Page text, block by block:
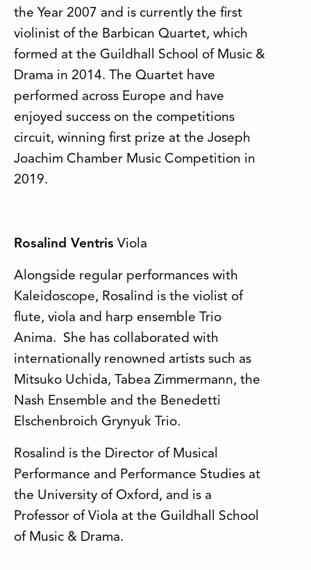
the Year 2007 and is currently the first
violinist of the Barbican Quartet, which
formed at the Guildhall School of Music &
Drama in 2014. The Quartet have
performed across Europe and have
enjoyed success on the competitions
circuit, winning first prize at the Joseph
Joachim Chamber Music Competition in
2019.
Rosalind Ventris Viola
Alongside regular performances with
Kaleidoscope, Rosalind is the violist of
flute, viola and harp ensemble Trio
Anima. She has collaborated with
internationally renowned artists such as
Mitsuko Uchida, Tabea Zimmermann, the
Nash Ensemble and the Benedetti
Elschenbroich Grynyuk Trio.
Rosalind is the Director of Musical
Performance and Performance Studies at
the University of Oxford, and is a
Professor of Viola at the Guildhall School
of Music & Drama.